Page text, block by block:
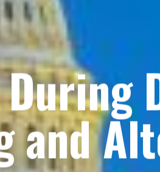
and